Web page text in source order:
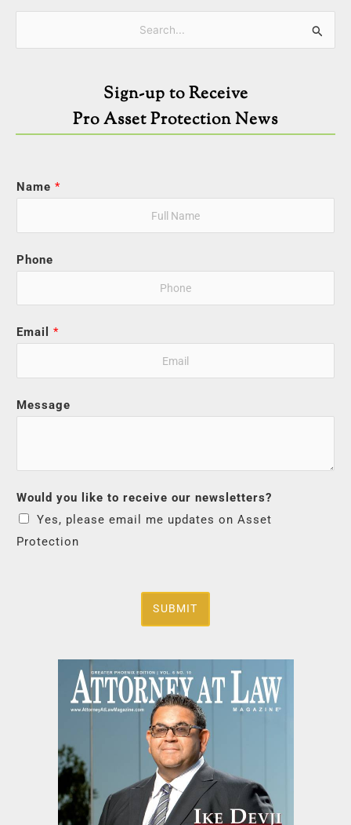
Sign-up to Receive
Pro Asset Protection News
Name *
Phone
Email *
Message
Would you like to receive our newsletters?
Yes, please email me updates on Asset
Protection
SUBMIT